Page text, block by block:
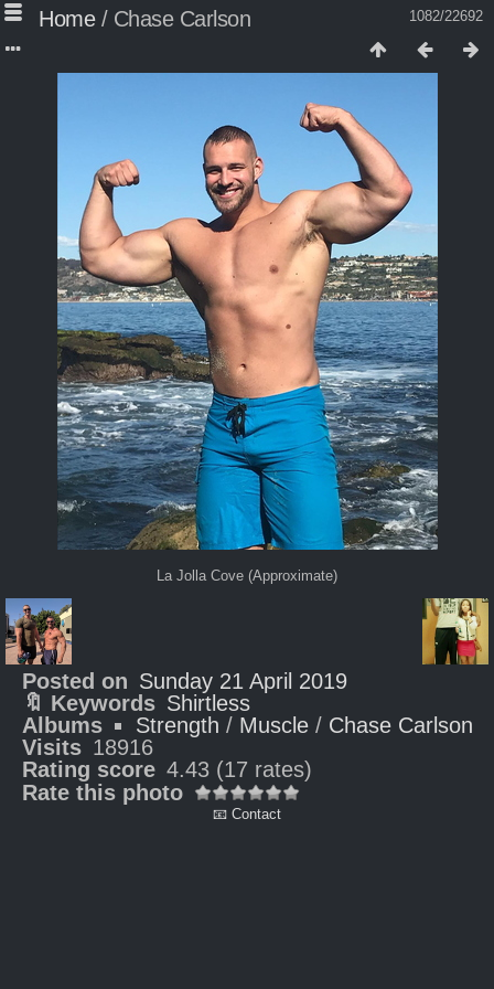
1082/22692
Home/ Chase Carlson
La Jolla Cove (Approximate)
Posted on Sunday 21 April 2019
🔖 Keywords Shirtless
Albums
Strength / Muscle/ Chase Carlson
Visits 18916
Rating score 4.43 (17 rates)
Rate this photo
📧 Contact